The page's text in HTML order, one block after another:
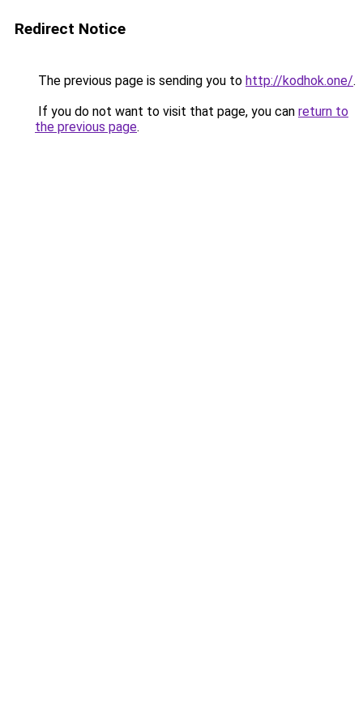
Redirect Notice
The previous page is sending you to http://kodhok.one/.
If you do not want to visit that page, you can return to
the previous page.